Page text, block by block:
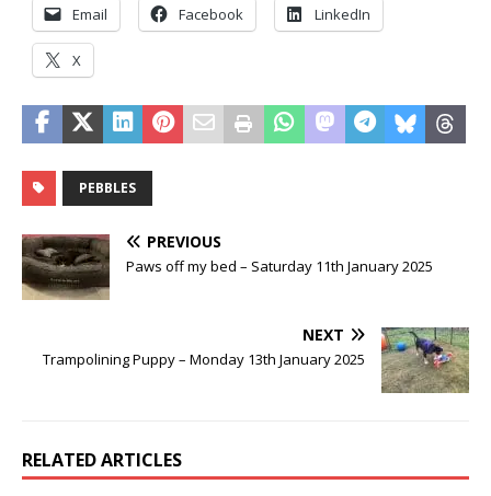
Email Facebook LinkedIn
X
PEBBLES
PREVIOUS
Paws off my bed – Saturday 11th January 2025
NEXT
Trampolining Puppy – Monday 13th January 2025
RELATED ARTICLES